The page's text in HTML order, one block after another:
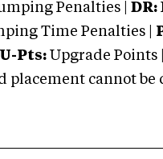
Penalties | DR:
Time Penalties |
U-Pts: Upgrade Points |
cannot be